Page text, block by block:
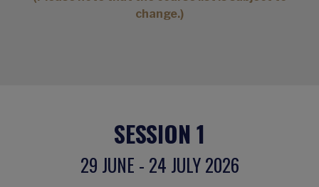
change.)
SESSION 1
29 JUNE - 24 JULY 2026